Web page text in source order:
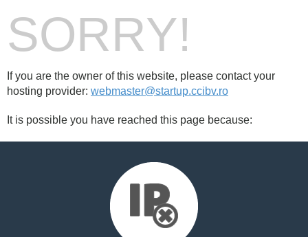
SORRY!
If you are the owner of this website, please contact your
hosting provider: webmaster@startup.ccibv.ro
It is possible you have reached this page because: